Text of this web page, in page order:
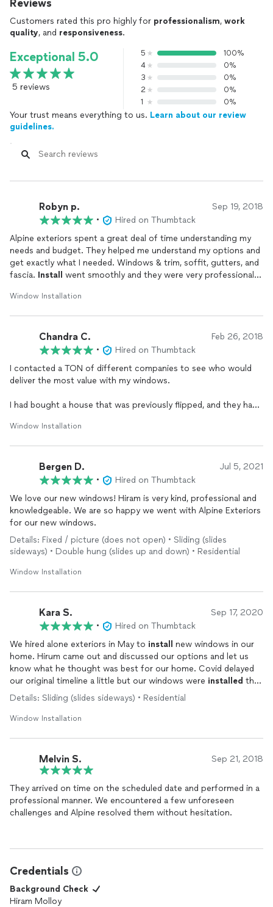
Reviews
Customers rated this pro highly for professionalism, work
quality, and responsiveness.
Exceptional 5.0
5 reviews
5
100%
4
0%
3
0%
2
0%
1
0%
Your trust means everything to us. Learn about our review
guidelines.
Robyn p. Sep 19, 2018
•
Hired on Thumbtack
Alpine exteriors spent a great deal of time understanding my
needs and budget. They helped me understand my options and
get exactly what I needed. Windows & trim, soffit, gutters, and
fascia. Install
went smoothly and they were very professional.
would absolutely recommend them to anyone.
Window Installation
Chandra C. Feb 26, 2018
•
Hired on Thumbtack
I contacted a TON of different companies to see who would
deliver the most value with my windows.
I had bought a house that was previously flipped, and they had
windows everywhere else in my house, and they were all gross
condensation!
quality of the windows and the prices for them, I determined
that I could get the best quality windows with an agreeable
price tag from Alpine Windows. Hiram was the one who came
and gave the quotes, and we was very thorough and answered
all of our questions, and gave us our price right up front so we
anything.
cleaned!) house tidy, and everything around the windows
looked SO much better once they wereinstalled
aluminum windows to the fantastic, beautiful white vinyl
windows. We chose the triple pane windows, and there was an
immediate difference in the room. They are fantastic, you can't
feel any heat or cold coming into the house from them, or
leaving them. Over all it was a fantastic experience, with very
Exteriors come back to replace the other windows that didn't
Alpine Exteriors will be awesome for any window needs, and I
would 100% recommend them.
Window Installation
Bergen D. Jul 5, 2021
•
Hired on Thumbtack
We love our new windows! Hiram is very kind, professional and
knowledgeable. We are so happy we went with Alpine Exteriors
for our new windows.
Details: Fixed / picture (does not open) • Sliding (slides
sideways) • Double hung (slides up and down) • Residential
Window Installation
Kara S. Sep 17, 2020
•
Hired on Thumbtack
We hired alone exteriors in May to install
new windows in our
home. Hirum came out and discussed our options and let us
know what he thought was best for our home. Covid delayed
our original timeline a little but our windows were installed the
end of August. The
installers
were professional and did a great
job! We love the new windows!!
Details: Sliding (slides sideways) • Residential
Window Installation
Melvin S. Sep 21, 2018
They arrived on time on the scheduled date and performed in a
professional manner. We encountered a few unforeseen
challenges and Alpine resolved them without hesitation.
Credentials
Background Check
Hiram Molloy